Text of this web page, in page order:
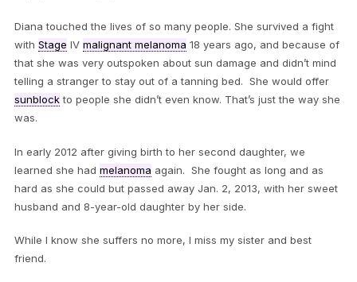
Diana touched the lives of so many people. She survived a fight
with Stage IV malignant melanoma 18 years ago, and because of
that she was very outspoken about sun damage and didn’t mind
telling a stranger to stay out of a tanning bed. She would offer
sunblockto people she didn’t even know. That’s just the way she
was.
In early 2012 after giving birth to her second daughter, we
learned she had melanoma again. She fought as long and as
hard as she could but passed away Jan. 2, 2013, with her sweet
husband and 8-year-old daughter by her side.
While I know she suffers no more, I miss my sister and best
friend.